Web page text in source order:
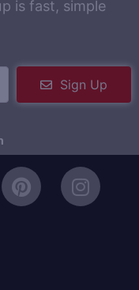
is fast, simple
Sign Up